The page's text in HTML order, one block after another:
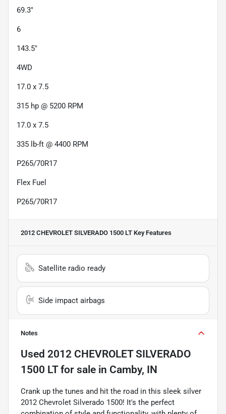
69.3"
6
143.5"
4WD
17.0 x 7.5
315 hp @ 5200 RPM
17.0 x 7.5
335 lb-ft @ 4400 RPM
P265/70R17
Flex Fuel
P265/70R17
2012 CHEVROLET SILVERADO 1500 LT Key Features
Satellite radio ready
Side impact airbags
Notes
Used 2012 CHEVROLET SILVERADO
1500 LTfor sale in Camby, IN
Crank up the tunes and hit the road in this sleek silver
2012 Chevrolet Silverado 1500! It's the perfect